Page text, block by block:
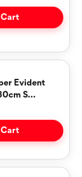
Evident
S